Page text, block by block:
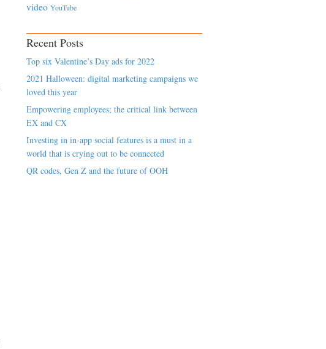
video YouTube
Recent Posts
Top six Valentine’s Day ads for 2022
2021 Halloween: digital marketing campaigns we
loved this year
Empowering employees; the critical link between
EX and CX
Investing in in-app social features is a must in a
world that is crying out to be connected
QR codes, Gen Z and the future of OOH